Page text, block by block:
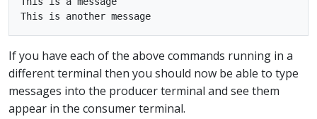
If you have each of the above commands running in a
different terminal then you should now be able to type
messages into the producer terminal and see them
appear in the consumer terminal.